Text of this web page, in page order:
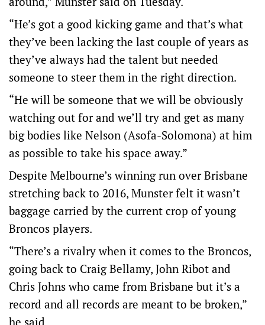
“He’s got a good kicking game and that’s what
they’ve been lacking the last couple of years as
they’ve always had the talent but needed
someone to steer them in the right direction.
“He will be someone that we will be obviously
watching out for and we’ll try and get as many
big bodies like Nelson (Asofa-Solomona) at him
as possible to take his space away.”
Despite Melbourne’s winning run over Brisbane
stretching back to 2016, Munster felt it wasn’t
baggage carried by the current crop of young
Broncos players.
“There’s a rivalry when it comes to the Broncos,
going back to Craig Bellamy, John Ribot and
Chris Johns who came from Brisbane but it’s a
record and all records are meant to be broken,”
he said.